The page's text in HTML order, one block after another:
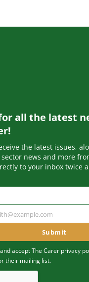
all the latest
the latest issues,
news and more
to your inbox twice a
Submit
accept The Carer privacy
their mailing list.